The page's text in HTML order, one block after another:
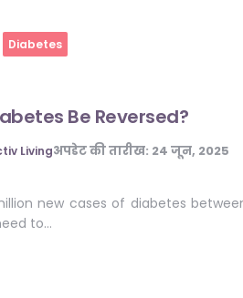
Diabetes
Be Reversed?
Livingअपडेट की तारीख: 24 जून, 2025
new cases of diabetes
to…